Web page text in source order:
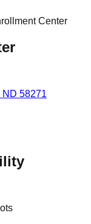
Center
ND 58271